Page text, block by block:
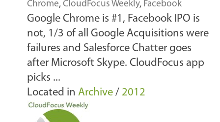
Chrome, CloudFocus Weekly, Facebook
Google Chrome is #1, Facebook IPO is
not, 1/3 of all Google Acquisitions were
failures and Salesforce Chatter goes
after Microsoft Skype. CloudFocus app
picks ...
Located in Archive / 2012